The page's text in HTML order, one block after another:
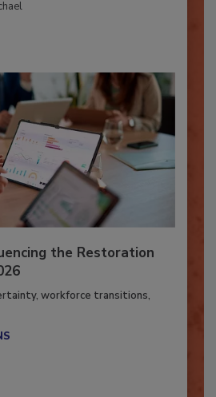
the Restoration
workforce transitions,